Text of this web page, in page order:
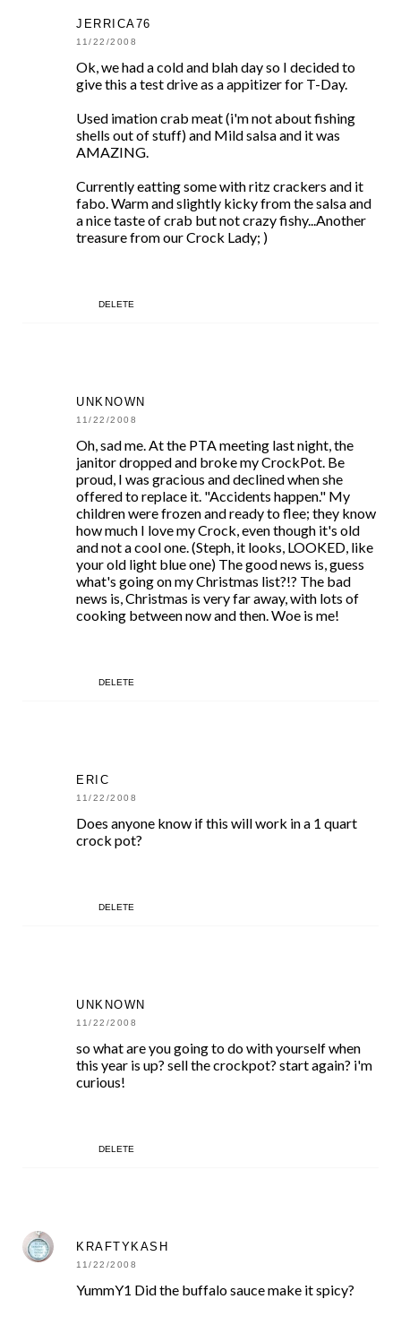
JERRICA76
11/22/2008
Ok, we had a cold and blah day so I decided to
give this a test drive as a appitizer for T-Day.
Used imation crab meat (i'm not about fishing
shells out of stuff) and Mild salsa and it was
AMAZING.
Currently eatting some with ritz crackers and it
fabo. Warm and slightly kicky from the salsa and
a nice taste of crab but not crazy fishy...Another
treasure from our Crock Lady; )
DELETE
UNKNOWN
11/22/2008
Oh, sad me. At the PTA meeting last night, the
janitor dropped and broke my CrockPot. Be
proud, I was gracious and declined when she
offered to replace it. "Accidents happen." My
children were frozen and ready to flee; they know
how much I love my Crock, even though it's old
and not a cool one. (Steph, it looks, LOOKED, like
your old light blue one) The good news is, guess
what's going on my Christmas list?!? The bad
news is, Christmas is very far away, with lots of
cooking between now and then. Woe is me!
DELETE
ERIC
11/22/2008
Does anyone know if this will work in a 1 quart
crock pot?
DELETE
UNKNOWN
11/22/2008
so what are you going to do with yourself when
this year is up? sell the crockpot? start again? i'm
curious!
DELETE
KRAFTYKASH
11/22/2008
YummY1 Did the buffalo sauce make it spicy?